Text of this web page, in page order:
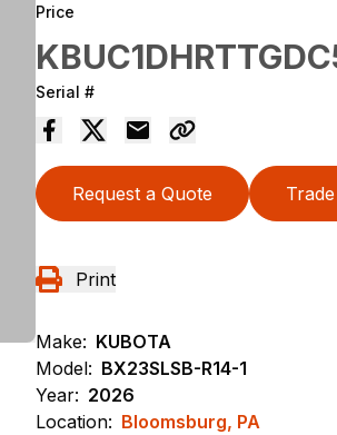
Price
Serial #
Request a Quote
Print
Make: KUBOTA
Model: BX23SLSB-R14-1
Year: 2026
Location: Bloomsburg, PA